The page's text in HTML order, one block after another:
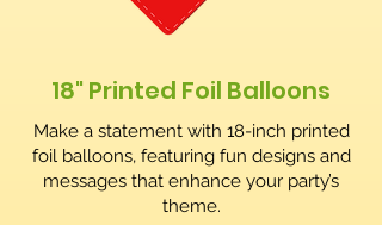
18" Printed Foil Balloons
Make a statement with 18-inch printed
foil balloons, featuring fun designs and
messages that enhance your party’s
theme.